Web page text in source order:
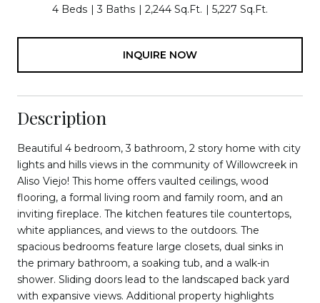
4 Beds 3 Baths 2,244 Sq.Ft. 5,227 Sq.Ft.
INQUIRE NOW
Description
Beautiful 4 bedroom, 3 bathroom, 2 story home with city
lights and hills views in the community of Willowcreek in
Aliso Viejo! This home offers vaulted ceilings, wood
flooring, a formal living room and family room, and an
inviting fireplace. The kitchen features tile countertops,
white appliances, and views to the outdoors. The
spacious bedrooms feature large closets, dual sinks in
the primary bathroom, a soaking tub, and a walk-in
shower. Sliding doors lead to the landscaped back yard
with expansive views. Additional property highlights